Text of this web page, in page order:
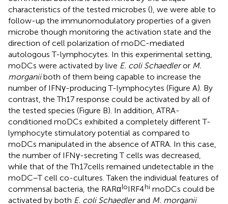
characteristics of the tested microbes (), we were able to
follow-up the immunomodulatory properties of a given
microbe though monitoring the activation state and the
direction of cell polarization of moDC-mediated
autologous T-lymphocytes. In this experimental setting,
moDCs were activated by live E. coli Schaedleror M.
morganiiboth of them being capable to increase the
number of IFNγ-producing T-lymphocytes (Figure A). By
contrast, the Th17 response could be activated by all of
the tested species (Figure B). In addition, ATRA-
conditioned moDCs exhibited a completely different T-
lymphocyte stimulatory potential as compared to
moDCs manipulated in the absence of ATRA. In this case,
the number of IFNγ-secreting T cells was decreased,
while that of the Th17 cells remained undetectable in the
moDC–T cell co-cultures. Taken the individual features of
commensal bacteria, the RARαloIRF4hi moDCs could be
activated by both E. coli Schaedlerand M. morganii